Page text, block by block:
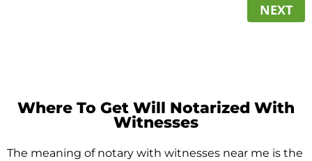
NEXT
Where To Get Will Notarized With
Witnesses
The meaning of notary with witnesses near me is the